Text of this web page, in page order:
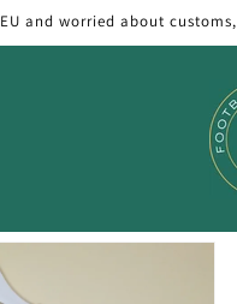
and worried about